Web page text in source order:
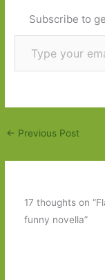
Subscribe to
Type your email…
← Previous Post
17 thoughts on
funny novella”